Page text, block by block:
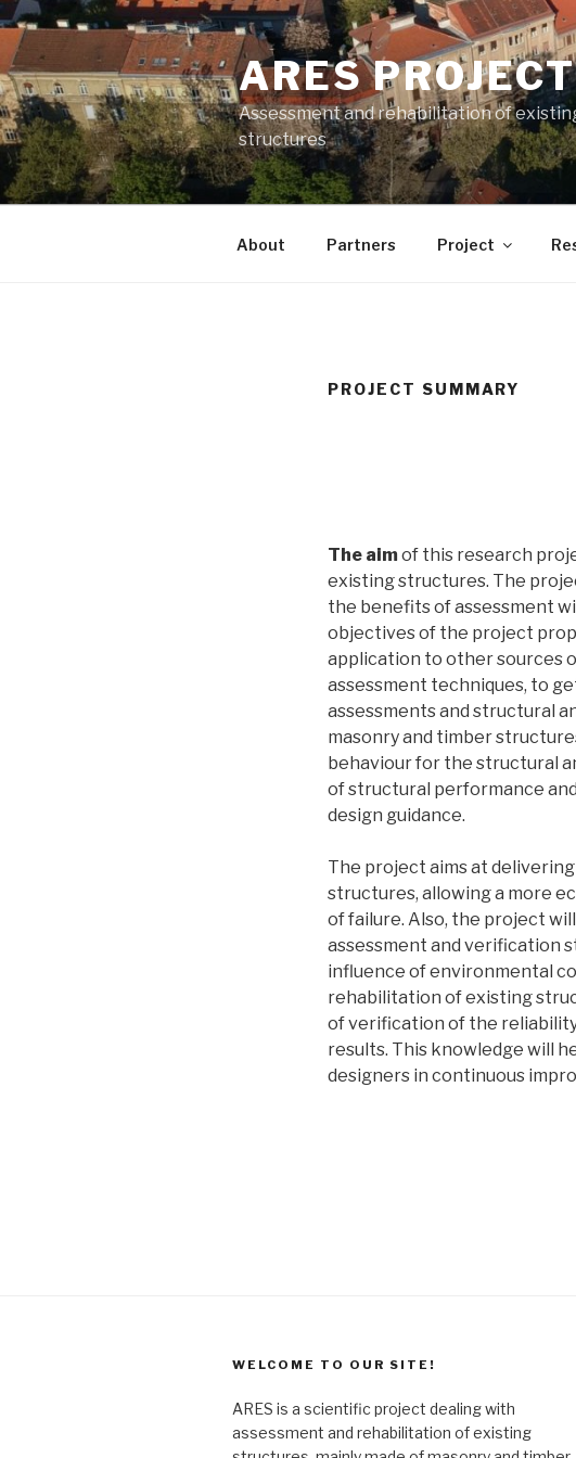
Skip
to
content
ARES PROJECT
Assessment and rehabilitation of
structures
About Partners Project
PROJECT SUMMARY
The aimof this research
existing structures. The
the benefits of assessment
objectives of the project
application to other sources
assessment techniques, to
assessments and structural
masonry and timber
behaviour for the structural
of structural performance
design guidance.
The project aims at
structures, allowing a more
of failure. Also, the project
assessment and verification
influence of environmental
rehabilitation of existing
of verification of the
results. This knowledge will
designers in continuous
WELCOME TO OUR SITE!
ARES is a scientific project dealing with
assessment and rehabilitation of existing